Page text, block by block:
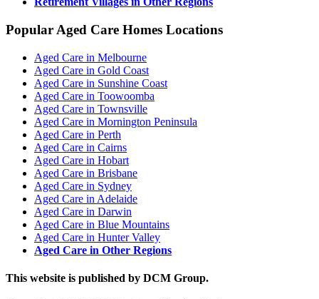
Popular Aged Care Homes Locations
Aged Care in Melbourne
Aged Care in Gold Coast
Aged Care in Sunshine Coast
Aged Care in Toowoomba
Aged Care in Townsville
Aged Care in Mornington Peninsula
Aged Care in Perth
Aged Care in Cairns
Aged Care in Hobart
Aged Care in Brisbane
Aged Care in Sydney
Aged Care in Adelaide
Aged Care in Darwin
Aged Care in Blue Mountains
Aged Care in Hunter Valley
Aged Care in Other Regions
This website is published by DCM Group.